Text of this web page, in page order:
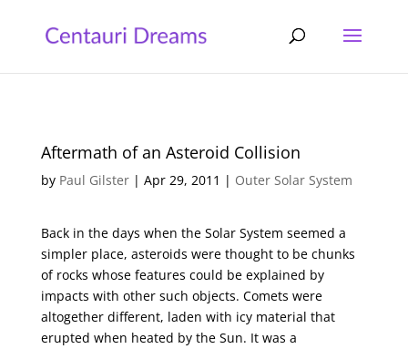
Aftermath of an Asteroid Collision
by Paul Gilster| Apr 29, 2011 | Outer Solar System
Back in the days when the Solar System seemed a
simpler place, asteroids were thought to be chunks
of rocks whose features could be explained by
impacts with other such objects. Comets were
altogether different, laden with icy material that
erupted when heated by the Sun. It was a